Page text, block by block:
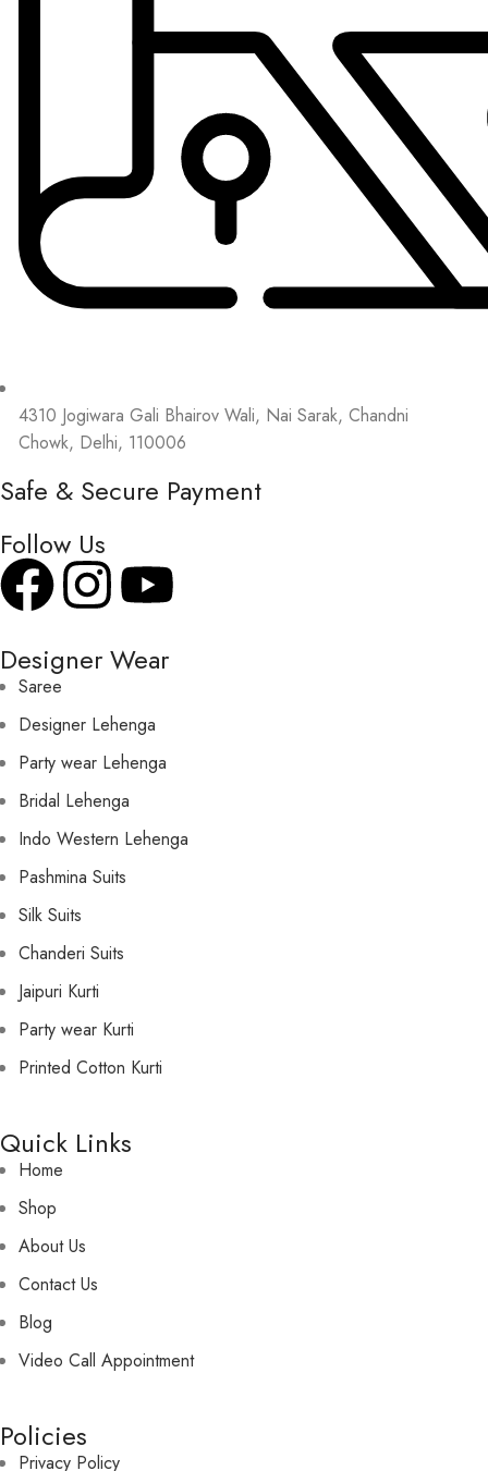
4310 Jogiwara Gali Bhairov Wali, Nai Sarak, Chandni
Chowk, Delhi, 110006
Safe & Secure Payment
Follow Us
Designer Wear
Saree
Designer Lehenga
Party wear Lehenga
Bridal Lehenga
Indo Western Lehenga
Pashmina Suits
Silk Suits
Chanderi Suits
Jaipuri Kurti
Party wear Kurti
Printed Cotton Kurti
Quick Links
Home
Shop
About Us
Contact Us
Blog
Video Call Appointment
Policies
Privacy Policy